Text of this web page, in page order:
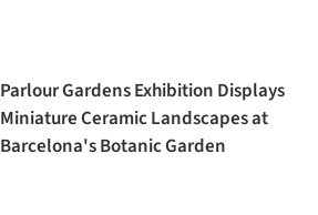
Parlour Gardens Exhibition Displays
Miniature Ceramic Landscapes at
Barcelona's Botanic Garden